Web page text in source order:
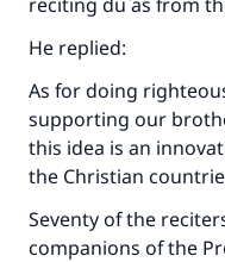
He replied:
As for doing
supporting our
this idea is an
the Christian
Seventy of the
companions of the
"A person who
good will earn the